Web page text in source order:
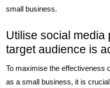
small business.
Utilise social media
target audience is
To maximise the effectiveness
as a small business, it is